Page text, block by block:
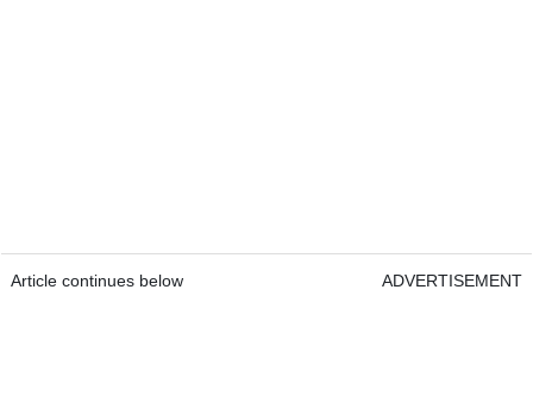
Article continues below ADVERTISEMENT